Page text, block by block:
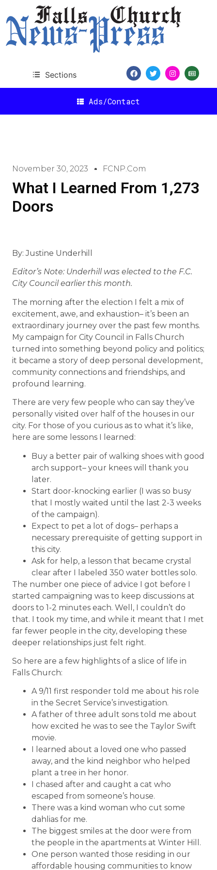
Sections
Ads/Contact
November 30, 2023 FCNP.com
What I Learned From 1,273
Doors
By: Justine Underhill
Editor’s Note: Underhill was elected to the F.C.
City Council earlier this month.
The morning after the election I felt a mix of
excitement, awe, and exhaustion– it’s been an
extraordinary journey over the past few months.
My campaign for City Council in Falls Church
turned into something beyond policy and politics;
it became a story of deep personal development,
community connections and friendships, and
profound learning.
There are very few people who can say they’ve
personally visited over half of the houses in our
city. For those of you curious as to what it’s like,
here are some lessons I learned:
Buy a better pair of walking shoes with good
arch support– your knees will thank you
later.
Start door-knocking earlier (I was so busy
that I mostly waited until the last 2-3 weeks
of the campaign).
Expect to pet a lot of dogs– perhaps a
necessary prerequisite of getting support in
this city.
Ask for help, a lesson that became crystal
clear after I labeled 350 water bottles solo.
The number one piece of advice I got before I
started campaigning was to keep discussions at
doors to 1-2 minutes each. Well, I couldn’t do
that. I took my time, and while it meant that I met
far fewer people in the city, developing these
deeper relationships just felt right.
So here are a few highlights of a slice of life in
Falls Church:
A 9/11 first responder told me about his role
in the Secret Service’s investigation.
A father of three adult sons told me about
how excited he was to see the Taylor Swift
movie.
I learned about a loved one who passed
away, and the kind neighbor who helped
plant a tree in her honor.
I chased after and caught a cat who
escaped from someone’s house.
There was a kind woman who cut some
dahlias for me.
The biggest smiles at the door were from
the people in the apartments at Winter Hill.
One person wanted those residing in our
affordable housing communities to know